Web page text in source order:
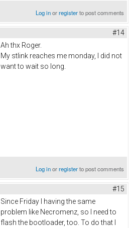
Log inorregisterto post comments
#14
Ah thx Roger.
My stlink reaches me monday, I did not
want to wait so long.
Log inorregisterto post comments
#15
Since Friday I having the same
problem like Necromenz, so I need to
flash the bootloader, too. To do that I